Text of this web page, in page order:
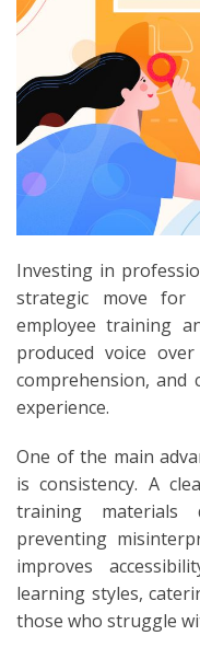
Investing in
strategic move for
employee training
produced voice
comprehension, and
experience.
One of the main
is consistency. A
training materials
preventing
improves
learning styles,
those who struggle